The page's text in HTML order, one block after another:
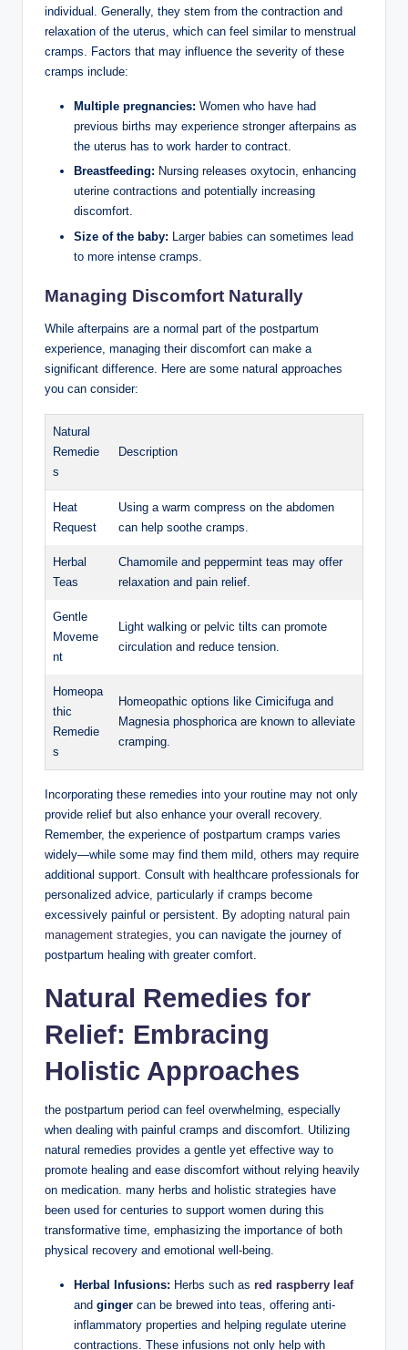
individual. Generally, they stem from the contraction and
relaxation of the uterus, which can feel similar to menstrual
cramps. Factors that may influence the severity of these
cramps include:
Multiple pregnancies: Women who have had
previous births may experience stronger afterpains as
the uterus has to work harder to contract.
Breastfeeding: Nursing releases oxytocin, enhancing
uterine contractions and potentially increasing
discomfort.
Size of the baby: Larger babies can sometimes lead
to more intense cramps.
Managing Discomfort Naturally
While afterpains are a normal part of the postpartum
experience, managing their discomfort can make a
significant difference. Here are some natural approaches
you can consider:
Natural
Remedie
s
Description
Heat
Request
Using a warm compress on the abdomen
can help soothe cramps.
Herbal
Teas
Chamomile and peppermint teas may offer
relaxation and pain relief.
Gentle
Moveme
nt
Light walking or pelvic tilts can promote
circulation and reduce tension.
Homeopa
thic
Remedie
s
Homeopathic options like Cimicifuga and
Magnesia phosphorica are known to alleviate
cramping.
Incorporating these remedies into your routine may not only
provide relief but also enhance your overall recovery.
Remember, the experience of postpartum cramps varies
widely—while some may find them mild, others may require
additional support. Consult with healthcare professionals for
personalized advice, particularly if cramps become
excessively painful or persistent. By adopting natural pain
management strategies , you can navigate the journey of
postpartum healing with greater comfort.
Natural Remedies for
Relief: Embracing
Holistic Approaches
the postpartum period can feel overwhelming, especially
when dealing with painful cramps and discomfort. Utilizing
natural remedies provides a gentle yet effective way to
promote healing and ease discomfort without relying heavily
on medication. many herbs and holistic strategies have
been used for centuries to support women during this
transformative time, emphasizing the importance of both
physical recovery and emotional well-being.
Herbal Infusions: Herbs such as red raspberry leaf
and ginger can be brewed into teas, offering anti-
inflammatory properties and helping regulate uterine
contractions. These infusions not only help with